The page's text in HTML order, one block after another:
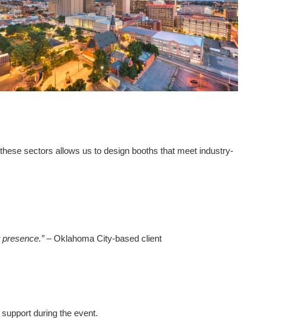
sectors allows us to design booths that meet industry-
– Oklahoma City-based client
during the event.